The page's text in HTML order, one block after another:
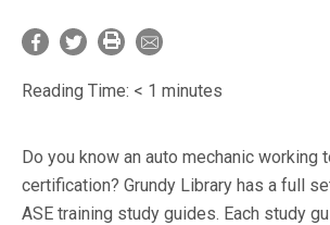
Reading Time: < 1 minutes
Do you know an auto mechanic working
certification? Grundy Library has a full
ASE training study guides. Each study